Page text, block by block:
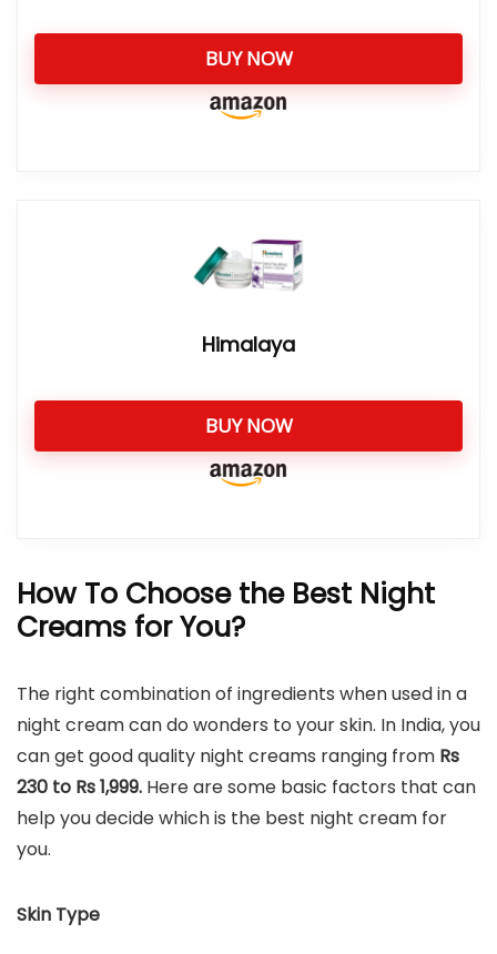
BUY NOW
Himalaya
BUY NOW
How To Choose the Best Night
Creams for You?
The right combination of ingredients when used in a
night cream can do wonders to your skin. In India, you
can get good quality night creams ranging from Rs
230 to Rs 1,999. Here are some basic factors that can
help you decide which is the best night cream for
you.
Skin Type